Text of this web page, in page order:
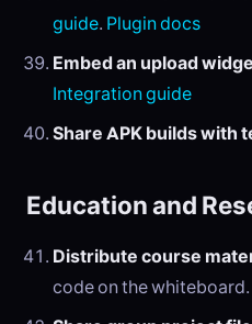
guide. Plugin docs
Embed an upload
Integration guide
Share APK builds with
Education and
Distribute course
code on the whiteboard.